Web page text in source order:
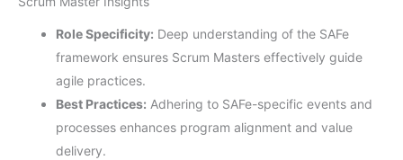
Role Specificity: Deep understanding of the SAFe
framework ensures Scrum Masters effectively guide
agile practices.
Best Practices: Adhering to SAFe-specific events and
processes enhances program alignment and value
delivery.